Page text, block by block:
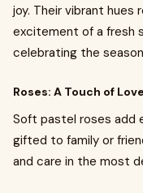
joy. Their vibrant hues
excitement of a fresh
celebrating the
Roses: A Touch of Love
Soft pastel roses add
gifted to family or
and care in the most